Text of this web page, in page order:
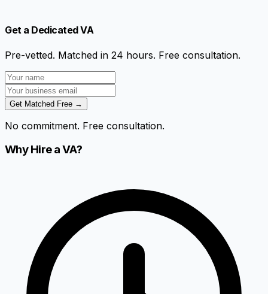
Get a Dedicated VA
Pre-vetted. Matched in 24 hours. Free consultation.
Get Matched Free →
No commitment. Free consultation.
Why Hire a VA?